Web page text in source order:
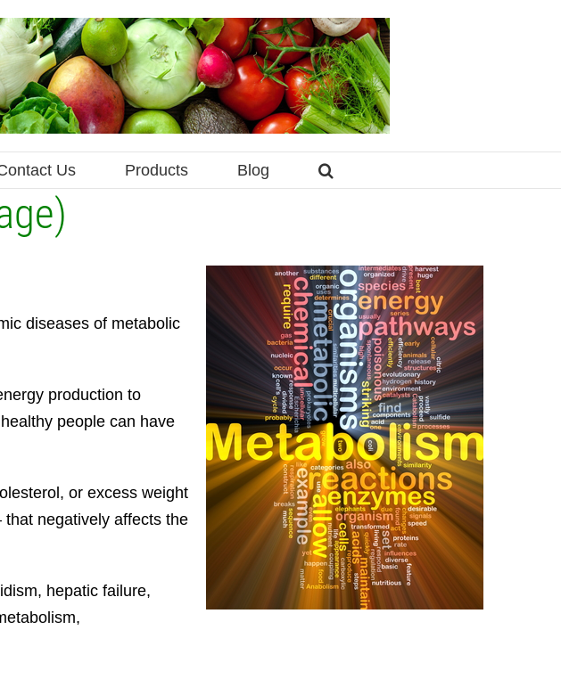
Us Products Blog
diseases of metabolic
production to
people can have
or excess weight
negatively affects the
hepatic failure,